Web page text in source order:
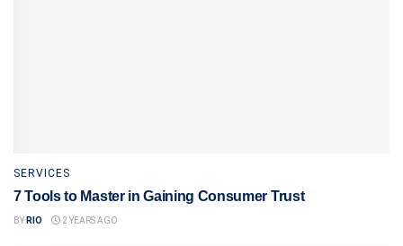
SERVICES
7 Tools to Master in Gaining Consumer Trust
BY RIO 2 YEARS AGO